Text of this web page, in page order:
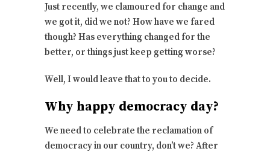
Just recently, we clamoured for change and
we got it, did we not? How have we fared
though? Has everything changed for the
better, or things just keep getting worse?
Well, I would leave that to you to decide.
Why happy democracy day?
We need to celebrate the reclamation of
democracy in our country, don’t we? After